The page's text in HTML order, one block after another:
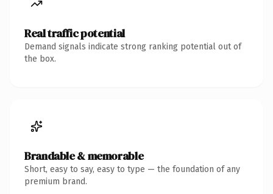
Real traffic potential
Demand signals indicate strong ranking potential out of
the box.
Brandable & memorable
Short, easy to say, easy to type — the foundation of any
premium brand.